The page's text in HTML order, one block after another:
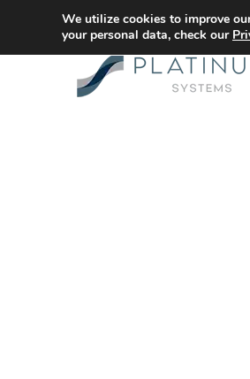
We utilize cookies to improve
your personal data, check our